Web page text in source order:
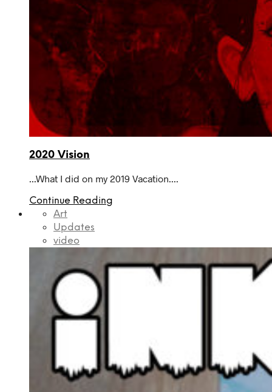
2020 Vision
...What I did on my 2019 Vacation....
Continue Reading
Art
Updates
video